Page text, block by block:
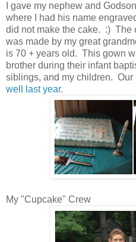
I gave my nephew and
where I had his name
did not make the cake. :) The
was made by my great
is 70 + years old. This gown
brother during their infant
siblings, and my children. Our
well last year.
My "Cupcake" Crew